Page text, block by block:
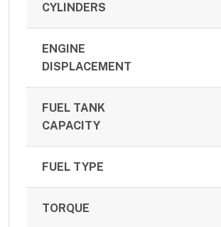
CYLINDERS
ENGINE
DISPLACEMENT
FUEL TANK
CAPACITY
FUEL TYPE
TORQUE